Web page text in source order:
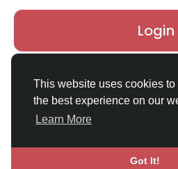
This website uses cookies
the best experience on our
Learn More
Got It!
Login